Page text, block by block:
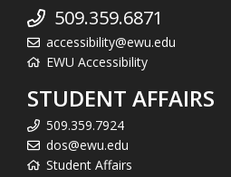
509.359.6871
accessibility@ewu.edu
EWU Accessibility
STUDENT AFFAIRS
509.359.7924
dos@ewu.edu
Student Affairs